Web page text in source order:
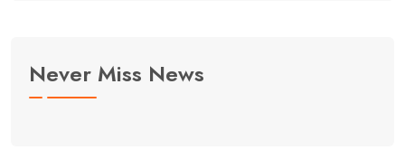
Never Miss News